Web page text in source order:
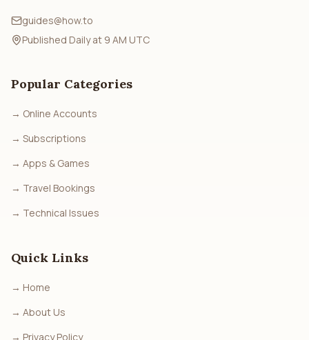
guides@how.to
Published Daily at 9 AM UTC
Popular Categories
→ Online Accounts
→ Subscriptions
→ Apps & Games
→ Travel Bookings
→ Technical Issues
Quick Links
→ Home
→ About Us
→ Privacy Policy